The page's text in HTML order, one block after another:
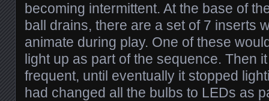
becoming intermittent. At the base of
ball drains, there are a set of 7 inserts
animate during play. One of these
light up as part of the sequence. Then
frequent, until eventually it stopped
had changed all the bulbs to LEDs as